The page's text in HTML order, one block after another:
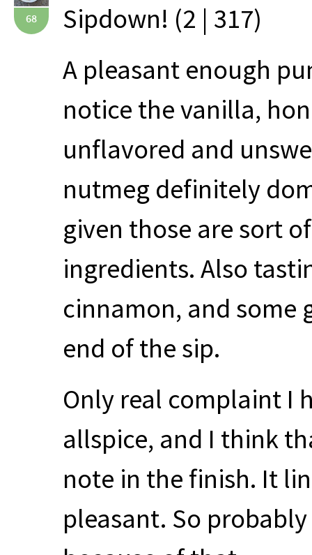
68
Sipdown! (2 | 317)
A pleasant enough
notice the vanilla,
unflavored and
nutmeg definitely
given those are sort
ingredients. Also
cinnamon, and some
end of the sip.
Only real complaint I
allspice, and I think
note in the finish. It
pleasant. So